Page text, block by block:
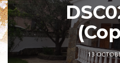
13